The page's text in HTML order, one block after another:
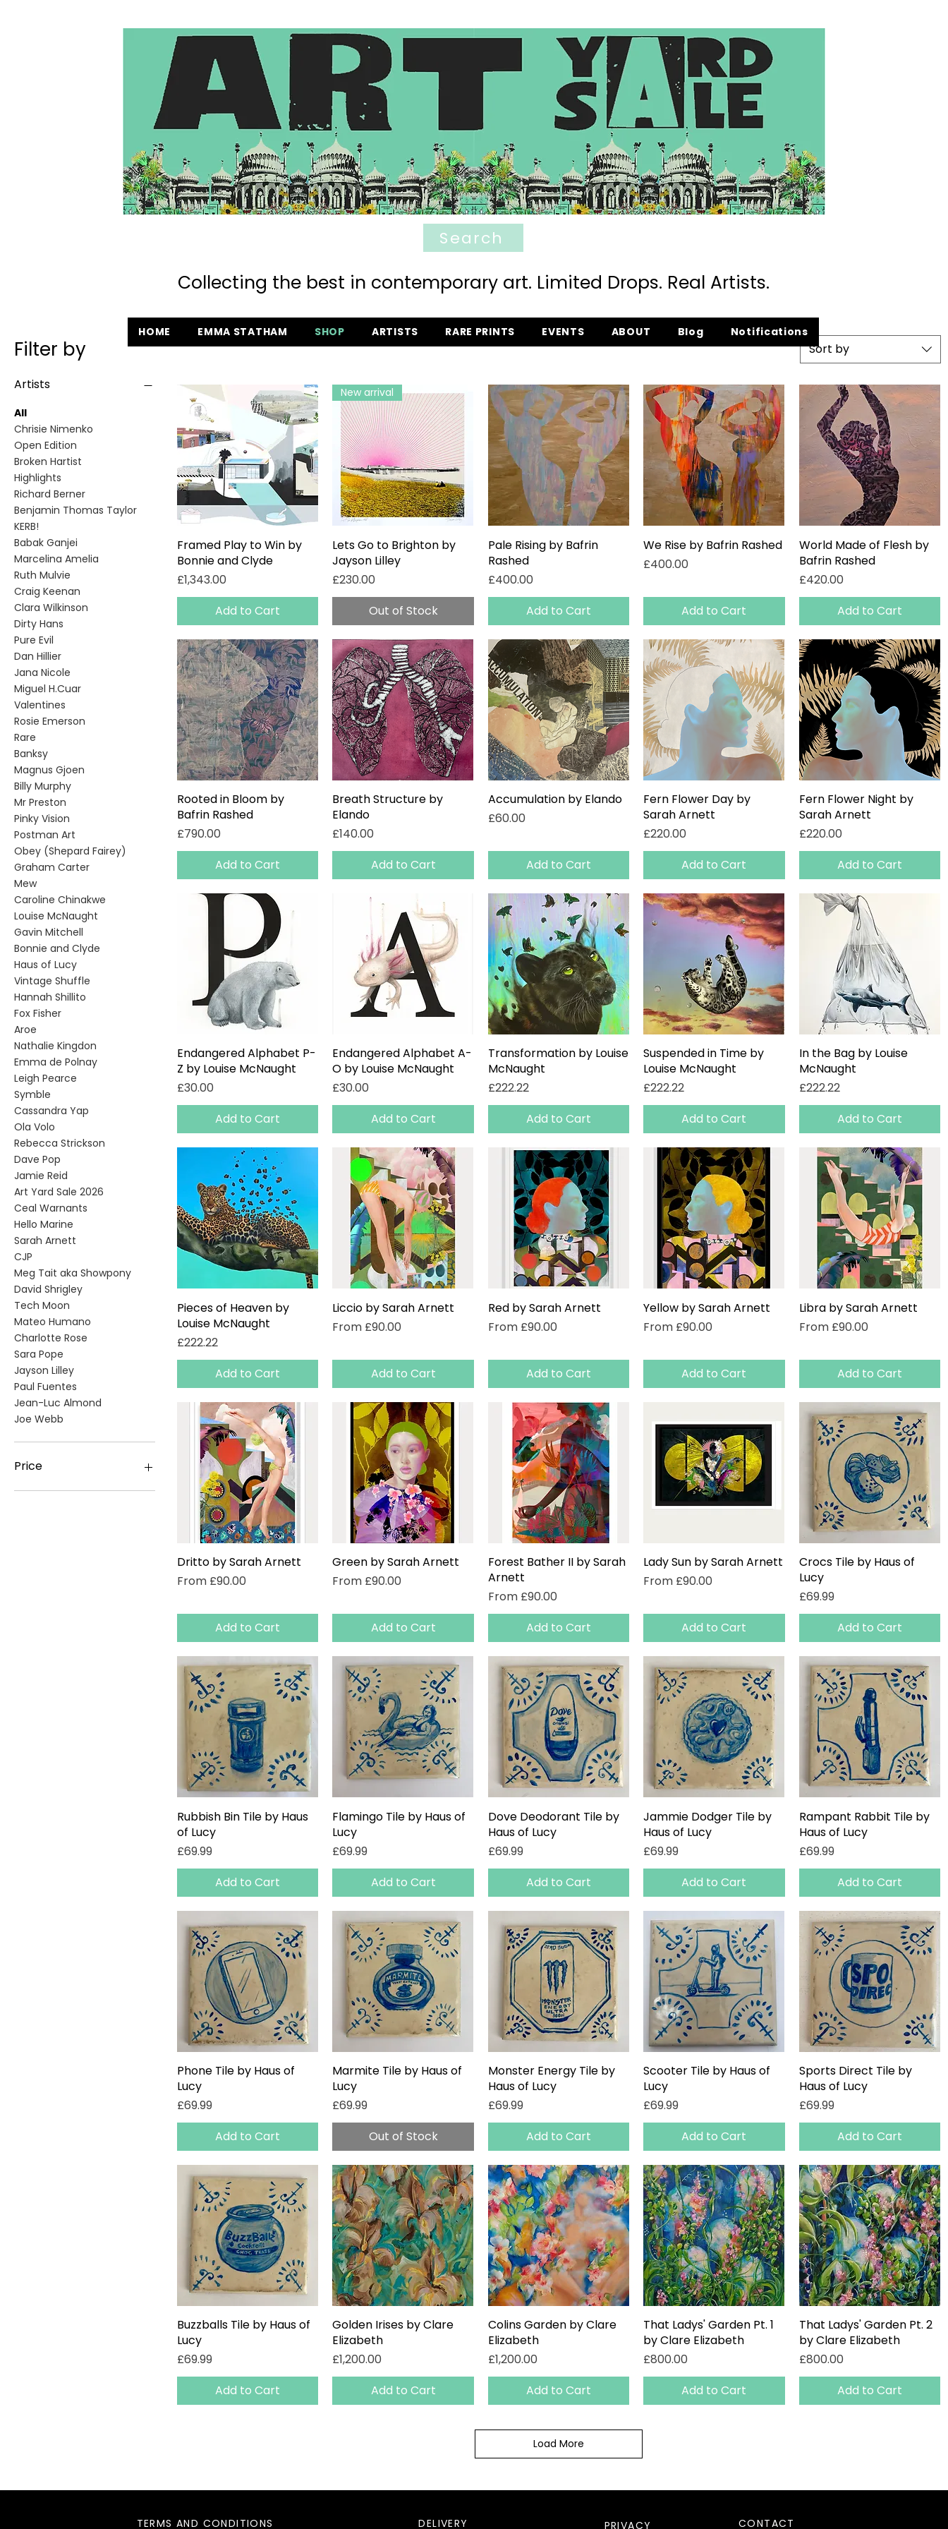
Search
Collecting the best in contemporary art. Limited Drops. Real Artists.
Filter by
Artists
All
Chrisie Nimenko
Open Edition
Broken Hartist
Highlights
Richard Berner
Benjamin Thomas Taylor
KERB!
Babak Ganjei
Marcelina Amelia
Ruth Mulvie
Craig Keenan
Clara Wilkinson
Dirty Hans
Pure Evil
Dan Hillier
Jana Nicole
Miguel H.Cuar
Valentines
Rosie Emerson
Rare
Banksy
Magnus Gjoen
Billy Murphy
Mr Preston
Pinky Vision
Postman Art
Obey (Shepard Fairey)
Graham Carter
Mew
Caroline Chinakwe
Louise McNaught
Gavin Mitchell
Bonnie and Clyde
Haus of Lucy
Vintage Shuffle
Hannah Shillito
Fox Fisher
Aroe
Nathalie Kingdon
Emma de Polnay
Leigh Pearce
Symble
Cassandra Yap
Ola Volo
Rebecca Strickson
Dave Pop
Jamie Reid
Art Yard Sale 2026
Ceal Warnants
Hello Marine
Sarah Arnett
CJP
Meg Tait aka Showpony
David Shrigley
Tech Moon
Mateo Humano
Charlotte Rose
Sara Pope
Jayson Lilley
Paul Fuentes
Jean-Luc Almond
Joe Webb
Price
Sort by
Quick View
Framed Play to Win by
Bonnie and Clyde
Price
£1,343.00
Add to Cart
Quick View
New arrival
Lets Go to Brighton by
Jayson Lilley
Price
£230.00
Out of Stock
Quick View
Pale Rising by Bafrin
Rashed
Price
£400.00
Add to Cart
Quick View
We Rise by Bafrin Rashed
Price
£400.00
Add to Cart
Quick View
World Made of Flesh by
Bafrin Rashed
Price
£420.00
Add to Cart
Quick View
Rooted in Bloom by
Bafrin Rashed
Price
£790.00
Add to Cart
Quick View
Breath Structure by
Elando
Price
£140.00
Add to Cart
Quick View
Accumulation by Elando
Price
£60.00
Add to Cart
Quick View
Fern Flower Day by
Sarah Arnett
Price
£220.00
Add to Cart
Quick View
Fern Flower Night by
Sarah Arnett
Price
£220.00
Add to Cart
Quick View
Endangered Alphabet P-
Z by Louise McNaught
Price
£30.00
Add to Cart
Quick View
Endangered Alphabet A-
O by Louise McNaught
Price
£30.00
Add to Cart
Quick View
Transformation by Louise
McNaught
Price
£222.22
Add to Cart
Quick View
Suspended in Time by
Louise McNaught
Price
£222.22
Add to Cart
Quick View
In the Bag by Louise
McNaught
Price
£222.22
Add to Cart
Quick View
Pieces of Heaven by
Louise McNaught
Price
£222.22
Add to Cart
Quick View
Liccio by Sarah Arnett
From £90.00
Sale Price
Add to Cart
Quick View
Red by Sarah Arnett
From £90.00
Sale Price
Add to Cart
Quick View
Yellow by Sarah Arnett
From £90.00
Sale Price
Add to Cart
Quick View
Libra by Sarah Arnett
From £90.00
Sale Price
Add to Cart
Quick View
Dritto by Sarah Arnett
From £90.00
Sale Price
Add to Cart
Quick View
Green by Sarah Arnett
From £90.00
Sale Price
Add to Cart
Quick View
Forest Bather II by Sarah
Arnett
From £90.00
Sale Price
Add to Cart
Quick View
Lady Sun by Sarah Arnett
From £90.00
Sale Price
Add to Cart
Quick View
Crocs Tile by Haus of
Lucy
Price
£69.99
Add to Cart
Quick View
Rubbish Bin Tile by Haus
of Lucy
Price
£69.99
Add to Cart
Quick View
Flamingo Tile by Haus of
Lucy
Price
£69.99
Add to Cart
Quick View
Dove Deodorant Tile by
Haus of Lucy
Price
£69.99
Add to Cart
Quick View
Jammie Dodger Tile by
Haus of Lucy
Price
£69.99
Add to Cart
Quick View
Rampant Rabbit Tile by
Haus of Lucy
Price
£69.99
Add to Cart
Quick View
Phone Tile by Haus of
Lucy
Price
£69.99
Add to Cart
Quick View
Marmite Tile by Haus of
Lucy
Price
£69.99
Out of Stock
Quick View
Monster Energy Tile by
Haus of Lucy
Price
£69.99
Add to Cart
Quick View
Scooter Tile by Haus of
Lucy
Price
£69.99
Add to Cart
Quick View
Sports Direct Tile by
Haus of Lucy
Price
£69.99
Add to Cart
Quick View
Buzzballs Tile by Haus of
Lucy
Price
£69.99
Add to Cart
Quick View
Golden Irises by Clare
Elizabeth
Price
£1,200.00
Add to Cart
Quick View
Colins Garden by Clare
Elizabeth
Price
£1,200.00
Add to Cart
Quick View
That Ladys' Garden Pt. 1
by Clare Elizabeth
Price
£800.00
Add to Cart
Quick View
That Ladys' Garden Pt. 2
by Clare Elizabeth
Price
£800.00
Add to Cart
Load More
HOME EMMA STATHAM SHOP ARTISTS RARE PRINTS EVENTS ABOUT Blog Notifications
TERMS AND CONDITIONS DELIVERY PRIVACY CONTACT